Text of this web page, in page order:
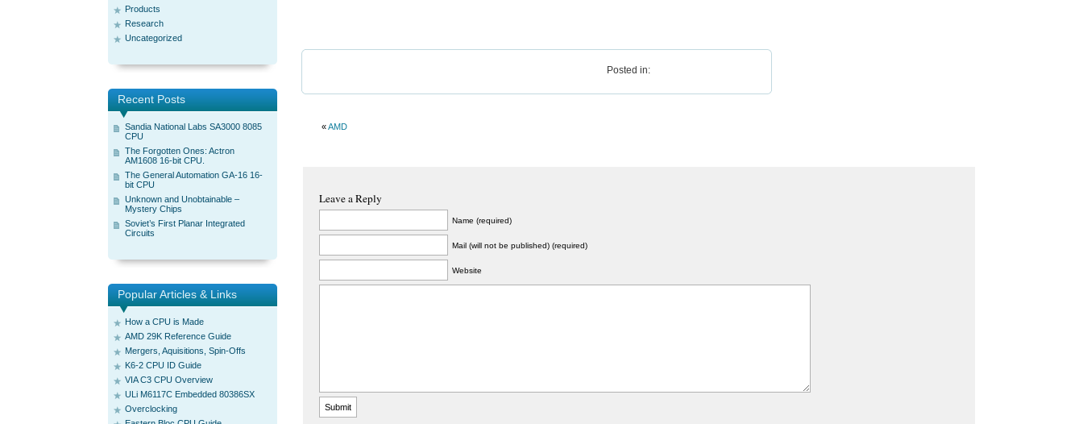
Products
Research
Uncategorized
Recent Posts
Sandia National Labs SA3000 8085
CPU
The Forgotten Ones: Actron
AM1608 16-bit CPU.
The General Automation GA-16 16-
bit CPU
Unknown and Unobtainable –
Mystery Chips
Soviet’s First Planar Integrated
Circuits
Popular Articles & Links
How a CPU is Made
AMD 29K Reference Guide
Mergers, Aquisitions, Spin-Offs
K6-2 CPU ID Guide
VIA C3 CPU Overview
ULi M6117C Embedded 80386SX
Overclocking
Posted in:
«AMD
Leave a Reply
Name (required)
Mail (will not be published) (required)
Website